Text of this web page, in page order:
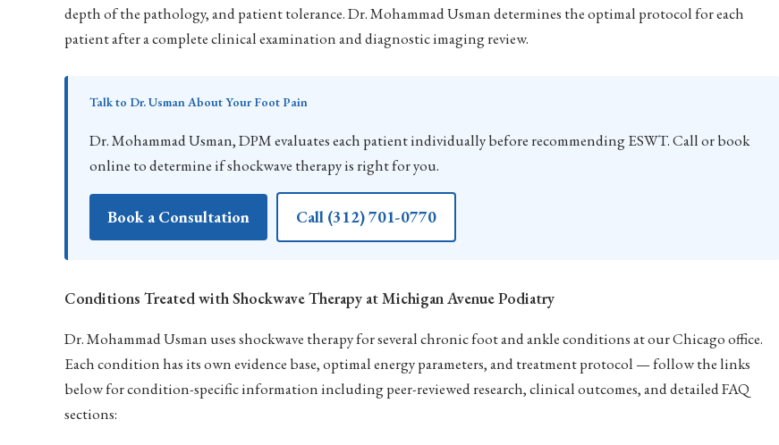
depth of the pathology, and patient tolerance. Dr. Mohammad Usman determines the optimal protocol for each
patient after a complete clinical examination and diagnostic imaging review.
Talk to Dr. Usman About Your Foot Pain
Dr. Mohammad Usman, DPM evaluates each patient individually before recommending ESWT. Call or book
online to determine if shockwave therapy is right for you.
Book a Consultation Call (312) 701-0770
Conditions Treated with Shockwave Therapy at Michigan Avenue Podiatry
Dr. Mohammad Usman uses shockwave therapy for several chronic foot and ankle conditions at our Chicago office.
Each condition has its own evidence base, optimal energy parameters, and treatment protocol — follow the links
below for condition-specific information including peer-reviewed research, clinical outcomes, and detailed FAQ
sections: